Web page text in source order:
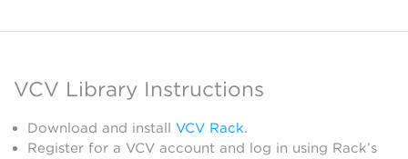
VCV Library Instructions
Download and install VCV Rack.
Register for a VCV account and log in using Rack’s